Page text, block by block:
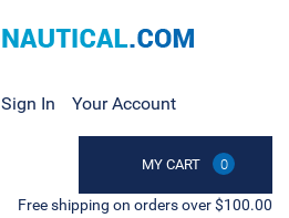
Sign In Your Account
MY CART 0
Free shipping on orders over $100.00